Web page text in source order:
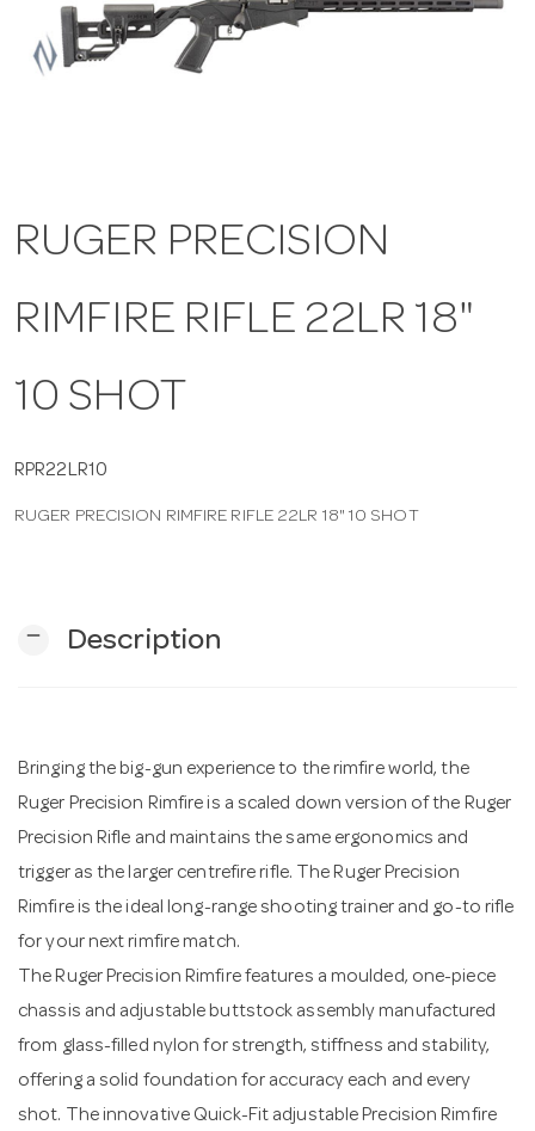
RUGER PRECISION
RIMFIRE RIFLE 22LR 18"
10 SHOT
RPR22LR10
RUGER PRECISION RIMFIRE RIFLE 22LR 18" 10 SHOT
remove Description
Bringing the big-gun experience to the rimfire world, the
Ruger Precision Rimfire is a scaled down version of the Ruger
Precision Rifle and maintains the same ergonomics and
trigger as the larger centrefire rifle. The Ruger Precision
Rimfire is the ideal long-range shooting trainer and go-to rifle
for your next rimfire match.
The Ruger Precision Rimfire features a moulded, one-piece
chassis and adjustable buttstock assembly manufactured
from glass-filled nylon for strength, stiffness and stability,
offering a solid foundation for accuracy each and every
shot. The innovative Quick-Fit adjustable Precision Rimfire